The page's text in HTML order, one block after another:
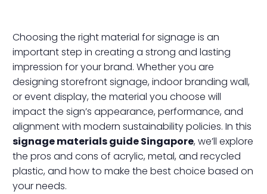
Choosing the right material for signage is an
important step in creating a strong and lasting
impression for your brand. Whether you are
designing storefront signage, indoor branding wall,
or event display, the material you choose will
impact the sign’s appearance, performance, and
alignment with modern sustainability policies. In this
signage materials guide Singapore, we’ll explore
the pros and cons of acrylic, metal, and recycled
plastic, and how to make the best choice based on
your needs.